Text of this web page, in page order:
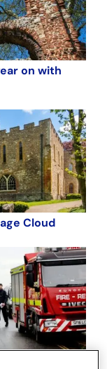
on with
Cloud